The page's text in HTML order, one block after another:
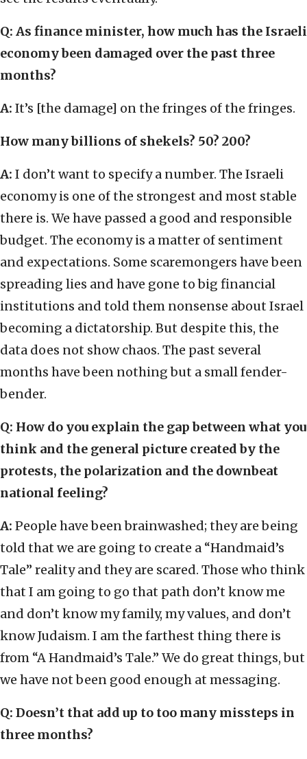
Q: As finance minister, how much has the Israeli
economy been damaged over the past three
months?
A: It’s [the damage] on the fringes of the fringes.
How many billions of shekels? 50? 200?
A: I don’t want to specify a number. The Israeli
economy is one of the strongest and most stable
there is. We have passed a good and responsible
budget. The economy is a matter of sentiment
and expectations. Some scaremongers have been
spreading lies and have gone to big financial
institutions and told them nonsense about Israel
becoming a dictatorship. But despite this, the
data does not show chaos. The past several
months have been nothing but a small fender-
bender.
Q: How do you explain the gap between what you
think and the general picture created by the
protests, the polarization and the downbeat
national feeling?
A: People have been brainwashed; they are being
told that we are going to create a “Handmaid’s
Tale” reality and they are scared. Those who think
that I am going to go that path don’t know me
and don’t know my family, my values, and don’t
know Judaism. I am the farthest thing there is
from “A Handmaid’s Tale.” We do great things, but
we have not been good enough at messaging.
Q: Doesn’t that add up to too many missteps in
three months?